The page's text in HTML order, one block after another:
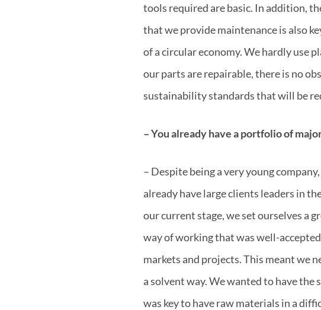
tools required are basic. In addition,
that we provide maintenance is also
of a circular economy. We hardly use
our parts are repairable, there is no
sustainability standards that will be
– You already have a portfolio of
– Despite being a very young
already have large clients leaders in
our current stage, we set ourselves a
way of working that was well-
markets and projects. This meant we
a solvent way. We wanted to have
was key to have raw materials in a